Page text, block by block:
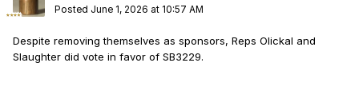
Posted June 1, 2026 at 10:57 AM
Despite removing themselves as sponsors, Reps Olickal and
Slaughter did vote in favor of SB3229.